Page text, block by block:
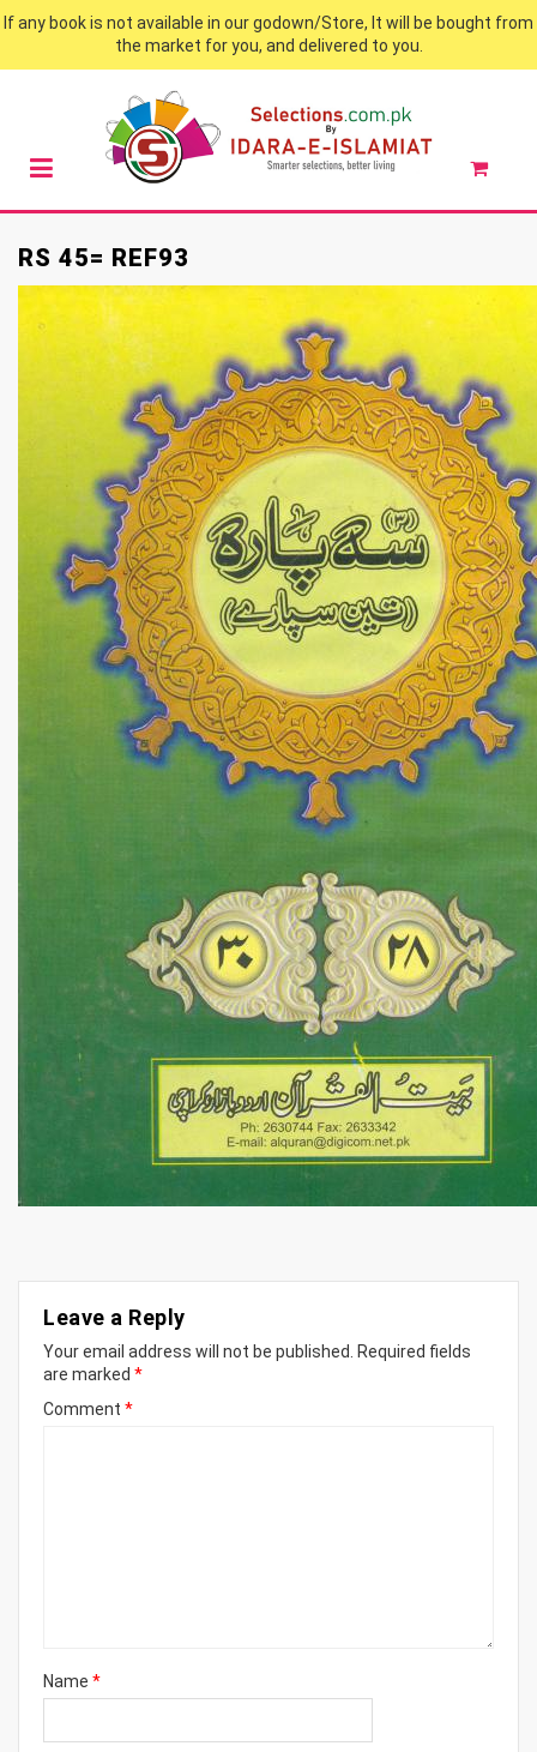
If any book is not available in our godown/Store, It will be bought from
the market for you, and delivered to you.
RS 45= REF93
Leave a Reply
Your email address will not be published. Required fields
are marked *
Comment *
Name *